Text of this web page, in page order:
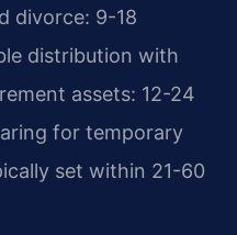
divorce: 9-18
distribution with
assets: 12-24
for temporary
set within 21-60